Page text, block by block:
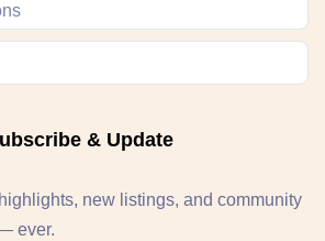
& Update
new listings, and community
ever.